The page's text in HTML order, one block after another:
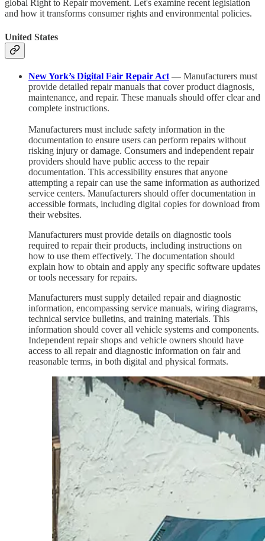
global Right to Repair movement. Let's examine recent legislation
and how it transforms consumer rights and environmental policies.
United States
New York’s Digital Fair Repair Act — Manufacturers must
provide detailed repair manuals that cover product diagnosis,
maintenance, and repair. These manuals should offer clear and
complete instructions.
Manufacturers must include safety information in the
documentation to ensure users can perform repairs without
risking injury or damage. Consumers and independent repair
providers should have public access to the repair
documentation. This accessibility ensures that anyone
attempting a repair can use the same information as authorized
service centers. Manufacturers should offer documentation in
accessible formats, including digital copies for download from
their websites.
Manufacturers must provide details on diagnostic tools
required to repair their products, including instructions on
how to use them effectively. The documentation should
explain how to obtain and apply any specific software updates
or tools necessary for repairs.
Manufacturers must supply detailed repair and diagnostic
information, encompassing service manuals, wiring diagrams,
technical service bulletins, and training materials. This
information should cover all vehicle systems and components.
Independent repair shops and vehicle owners should have
access to all repair and diagnostic information on fair and
reasonable terms, in both digital and physical formats.